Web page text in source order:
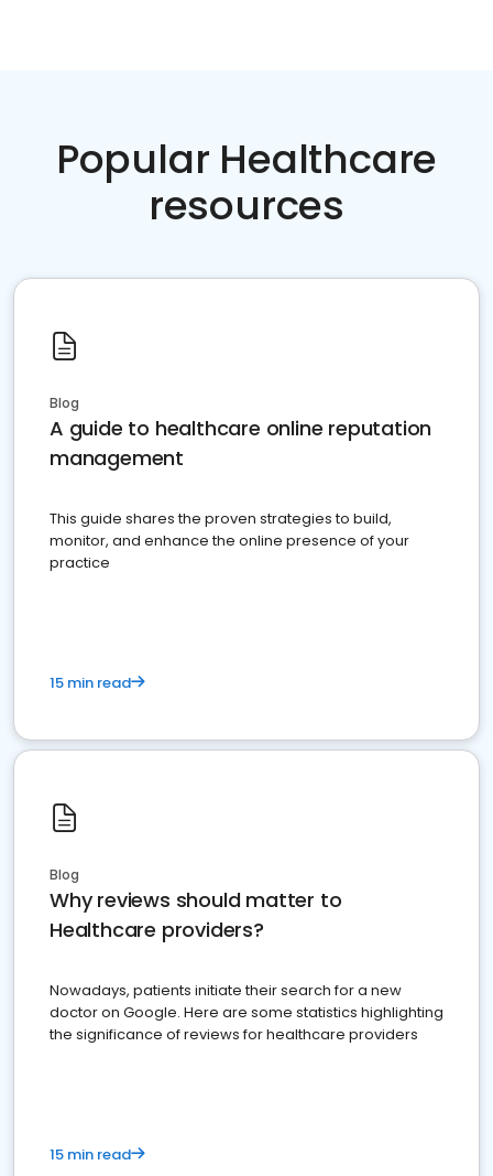
Popular Healthcare
resources
Blog
A guide to healthcare online reputation
management
This guide shares the proven strategies to build,
monitor, and enhance the online presence of your
practice
15 min read
Blog
Why reviews should matter to
Healthcare providers?
Nowadays, patients initiate their search for a new
doctor on Google. Here are some statistics highlighting
the significance of reviews for healthcare providers
15 min read